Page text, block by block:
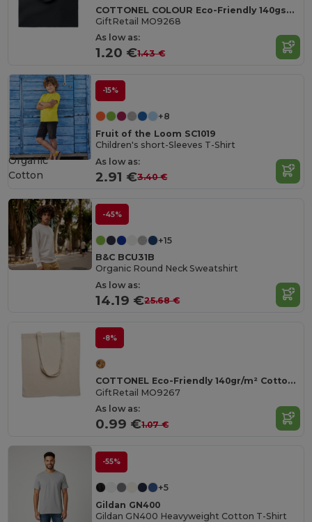
COTTONEL COLOUR Eco-Friendly 140gsm Cotton Shopping Tote Bag
GiftRetail MO9268
As low as:
1.20 €1.43 €
-15%
+8
Fruit of the Loom SC1019
Children's short-Sleeves T-Shirt
As low as:
2.91 €3.40 €
Organic
Cotton
-45%
+15
B&C BCU31B
Organic Round Neck Sweatshirt
As low as:
14.19 €25.68 €
-8%
COTTONEL Eco-Friendly 140gr/m² Cotton Shopping Tote Bag
GiftRetail MO9267
As low as:
0.99 €1.07 €
-55%
+5
Gildan GN400
Gildan GN400 Heavyweight Cotton T-Shirt